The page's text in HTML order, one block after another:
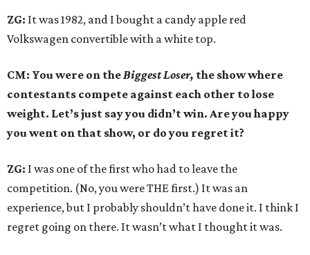
ZG: It was 1982, and I bought a candy apple red
Volkswagen convertible with a white top.
CM: You were on theBiggest Loser, the show where
contestants compete against each other to lose
weight. Let’s just say you didn’t win. Are you happy
you went on that show, or do you regret it?
ZG: I was one of the first who had to leave the
competition. (No, you were THE first.) It was an
experience, but I probably shouldn’t have done it. I think I
regret going on there. It wasn’t what I thought it was.